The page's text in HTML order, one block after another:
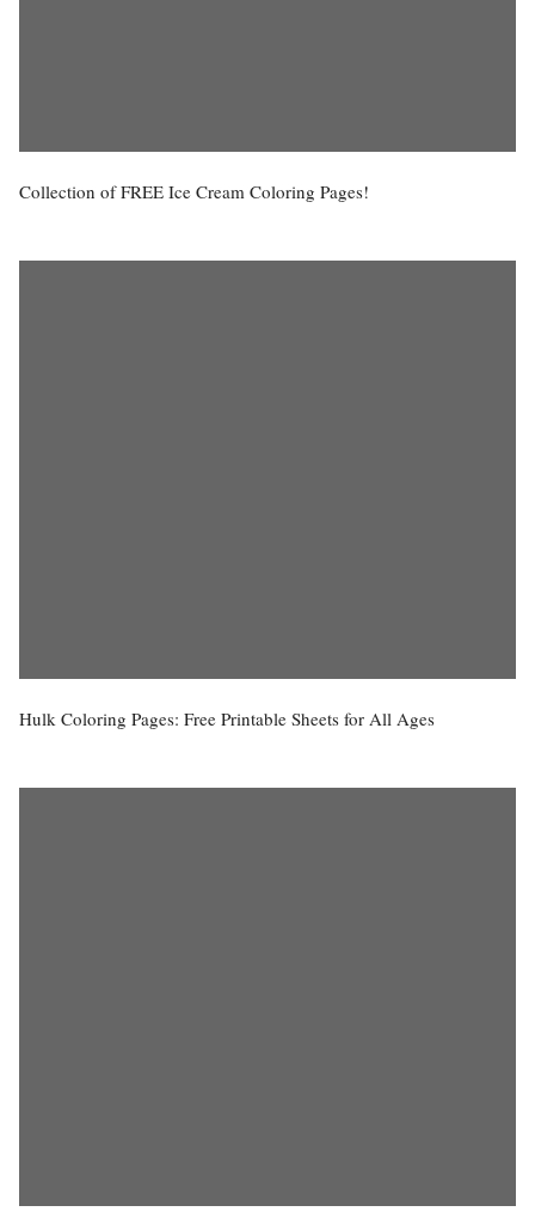
Collection of FREE Ice Cream Coloring Pages!
Hulk Coloring Pages: Free Printable Sheets for All Ages